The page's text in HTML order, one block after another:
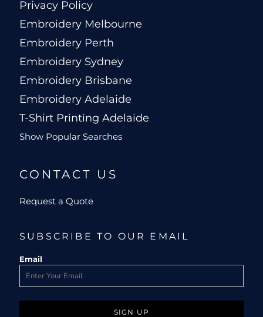
Privacy Policy
Embroidery Melbourne
Embroidery Perth
Embroidery Sydney
Embroidery Brisbane
Embroidery Adelaide
T-Shirt Printing Adelaide
Show Popular Searches
CONTACT US
Request a Quote
SUBSCRIBE TO OUR EMAIL
Email
SIGN UP